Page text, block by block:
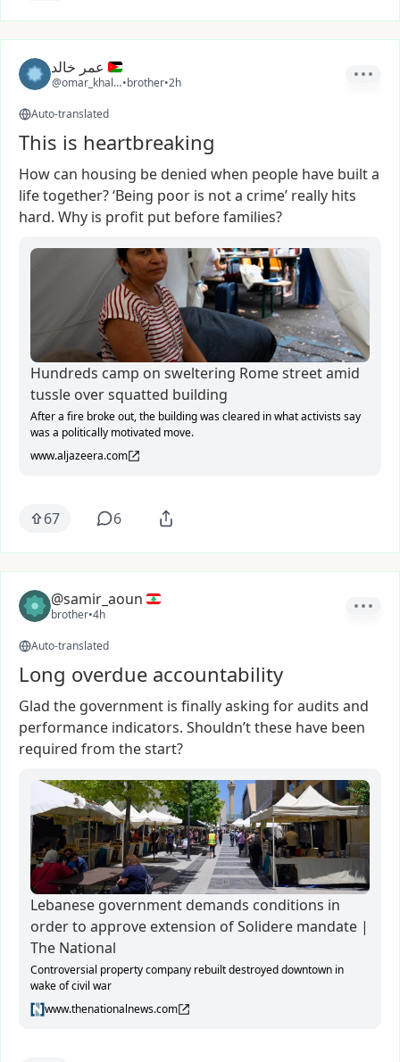
عمر خالد
@omar_khaled26
•brother•2h
Auto-translated
This is heartbreaking
How can housing be denied when people have builta
lifetogether?‘Being poor is nota crime’ really hits
hard. Why is profit put beforefamilies?
Hundreds camp on sweltering Rome street amid
tussle over squatted building
After a fire broke out, the building was cleared in what activists say
was a politically motivated move.
www.aljazeera.com
67 6
@samir_aoun
brother•4h
Auto-translated
Long overdue accountability
Glad the government is finallyasking foraudits and
performance indicators. Shouldn’tthese have been
required from thestart?
Lebanese government demands conditions in
order to approve extension of Solidere mandate |
The National
Controversial property company rebuilt destroyed downtown in
wake of civil war
www.thenationalnews.com